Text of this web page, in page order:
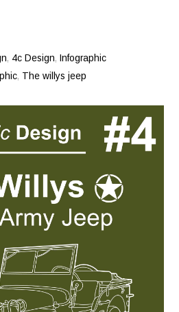
, 4c Design, Infographic
, The willys jeep